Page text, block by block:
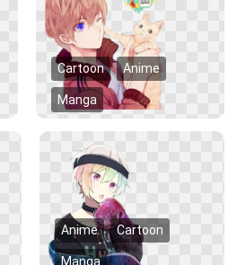
Cartoon Anime
Manga
Anime Cartoon
Manga